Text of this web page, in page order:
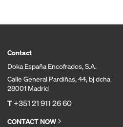
Contact
Doka España Encofrados, S.A.
Calle General Pardiñas, 44, bj dcha
28001 Madrid
T+351 21 911 26 60
CONTACT NOW